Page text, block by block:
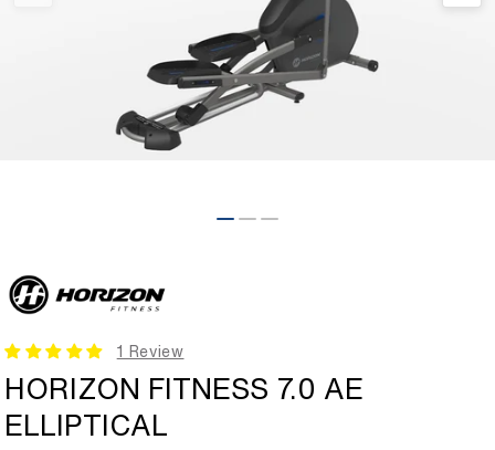
1 Review
HORIZON FITNESS 7.0 AE
ELLIPTICAL